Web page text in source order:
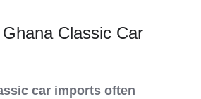
Classic Car
car imports often